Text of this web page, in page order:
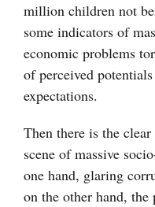
million children not
some indicators of
economic problems
of perceived
expectations.
Then there is the
scene of massive
one hand, glaring
on the other hand, the